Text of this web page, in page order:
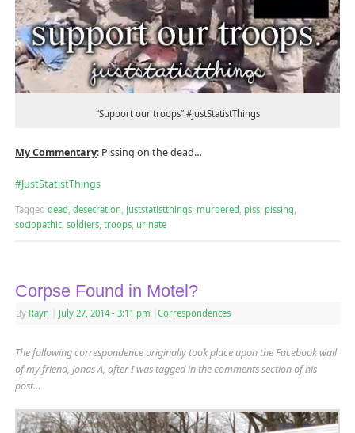
“Support our troops” #JustStatistThings
My Commentary: Pissing on the dead…
#‎JustStatistThings‬
Tagged dead, desecration, juststatistthings, murdered, piss, pissing,
sociopathic, soldiers, troops, urinate
Corpse Found in Motel?
By Rayn July 27, 2014 - 3:11 pm Correspondences
The following correspondence originally took place upon the Facebook wall
of my friend, Jonas A, after I was tagged in the comments section of his
post…